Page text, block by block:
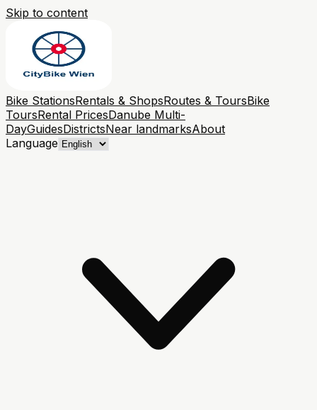
Skip to content
Bike StationsRentals & ShopsRoutes & ToursBike
ToursRental PricesDanube Multi-
DayGuidesDistrictsNear landmarksAbout
Language